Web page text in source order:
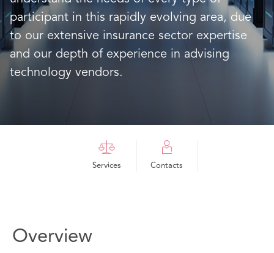
participant in this rapidly evolving area, due
to our extensive insurance sector expertise
and our depth of experience in advising
technology vendors.
Services Contacts
Overview